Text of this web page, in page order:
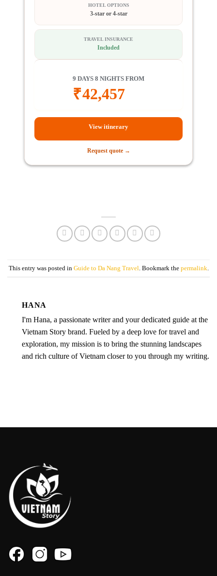
HOTEL OPTIONS
3-star or 4-star
TRAVEL INSURANCE
Included
9 DAYS 8 NIGHTS FROM
₹42,457
View itinerary
Request quote →
This entry was posted in Guide to Da Nang Travel . Bookmark the permalink
HANA
I'm Hana, a passionate writer and your dedicated guide at the
Vietnam Story brand. Fueled by a deep love for travel and
exploration, my mission is to bring the stunning landscapes
and rich culture of Vietnam closer to you through my writing.